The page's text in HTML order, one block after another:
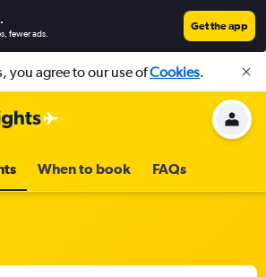
.
fewer ads.
Get the app
you agree to our use ofCookies.
When to book FAQs